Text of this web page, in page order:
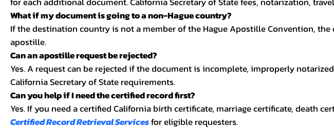
What if my document is going to a non-Hague country?
If the destination country is not a member of the Hague Apostille Convention,
apostille.
Can an apostille request be rejected?
Yes. A request can be rejected if the document is incomplete, improperly
California Secretary of State requirements.
Can you help if I need the certified record first?
Yes. If you need a certified California birth certificate, marriage certificate, death
Certified Record Retrieval Servicesfor eligible requesters.